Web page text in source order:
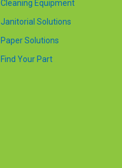
Cleaning Equipment
Janitorial Solutions
Paper Solutions
Find Your Part